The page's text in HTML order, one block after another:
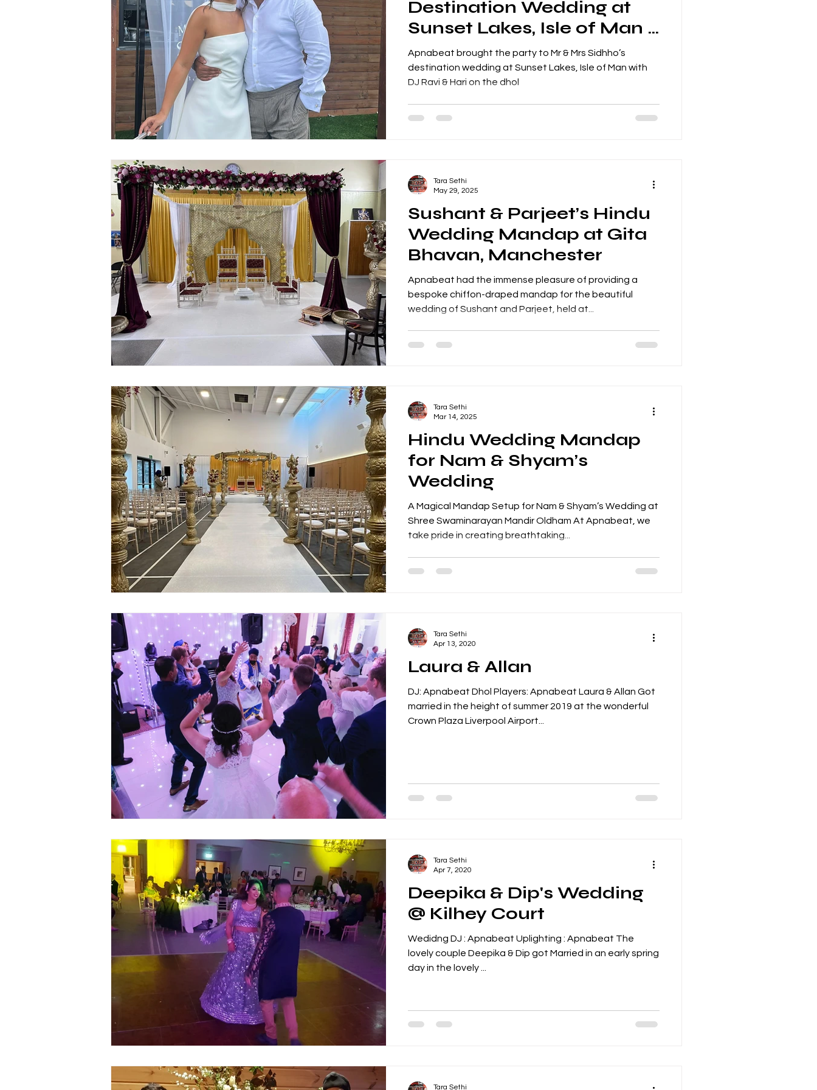
Destination Wedding at
Sunset Lakes, Isle of Man –
DJ Ravi & Hari on the Dhol
Apnabeat brought the party to Mr & Mrs Sidhho’s
destination wedding at Sunset Lakes, Isle of Man with
DJ Ravi & Hari on the dhol
Sushant & Parjeet’s Hindu
Wedding Mandap at Gita
Bhavan, Manchester
Apnabeat had the immense pleasure of providing a
bespoke chiffon-draped mandap for the beautiful
wedding of Sushant and Parjeet, held at...
Tara Sethi
May 29, 2025
Hindu Wedding Mandap
for Nam & Shyam’s
Wedding
A Magical Mandap Setup for Nam & Shyam’s Wedding at
Shree Swaminarayan Mandir Oldham At Apnabeat, we
take pride in creating breathtaking...
Tara Sethi
Mar 14, 2025
Laura & Allan
DJ: Apnabeat Dhol Players: Apnabeat Laura & Allan Got
married in the height of summer 2019 at the wonderful
Crown Plaza Liverpool Airport...
Tara Sethi
Apr 13, 2020
Deepika & Dip's Wedding
@ Kilhey Court
Wedidng DJ : Apnabeat Uplighting : Apnabeat The
lovely couple Deepika & Dip got Married in an early spring
day in the lovely ...
Tara Sethi
Apr 7, 2020
Tara Sethi